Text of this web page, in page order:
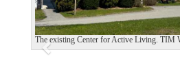
The existing Center for Active Living. TIM
o
u
s